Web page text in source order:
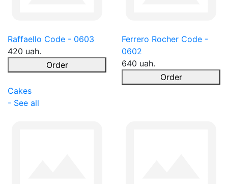
Raffaello Code - 0603
420 uah.
Order
Ferrero Rocher Code -
0602
640 uah.
Order
Cakes
- See all